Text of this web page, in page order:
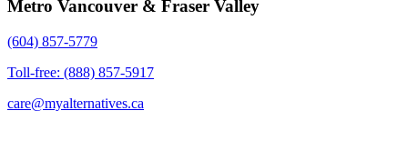
Metro Vancouver & Fraser Valley
(604) 857-5779
Toll-free: (888) 857-5917
care@myalternatives.ca